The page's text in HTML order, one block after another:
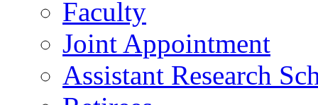
Faculty
Joint Appointment
Assistant Research